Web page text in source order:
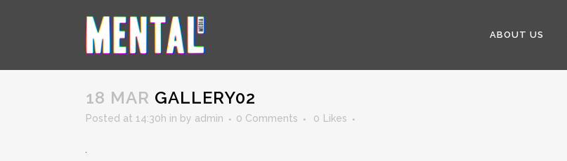
ABOUT US
18 MAR GALLERY02
Posted at 14:30h in by admin 0 Comments 0 Likes